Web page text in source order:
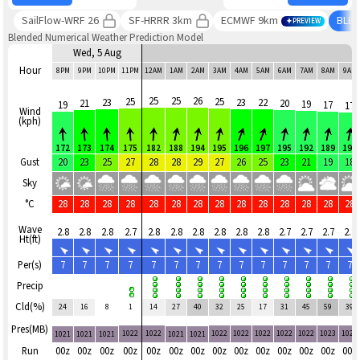
SailFlow-WRF 26
SF-HRRR 3km ECMWF 9km PREVIEW
Blended Numerical Weather Prediction Model
Hour
Wind
(kph)
Gust
Sky
°C
Wave
Ht(ft)
Per(s)
Precip
Cld(%)
Pres(MB)
Run
Wed, 5 Aug
8PM 9PM 10PM 11PM 12AM 1AM 2AM 3AM 4AM 5AM 6AM 7AM 8AM 9AM
19
172
21
173
23
174
25
175
25
182
25
188
26
194
25
195
23
196
22
197
20
195
19
192
17
189
17
190
20 23 25 27 28 28 29 27 26 25 23 21 19 18
28 28 28 28 28 28 28 28 28 28 28 28 28
28
2.8
2.8 2.8 2.7 2.8 2.8 2.8 2.8 2.8 2.8 2.7 2.7 2.7 2.7
7 7 7 7 7 7 7 7 7 7 7 7 7 7
24 16 8 1 14 27 40 32 25 17 31 45 59 39
1021 1021 1021 1022 1022 1021 1021 1022 1022 1022 1022 1022 1023 1023
00z 00z 00z 00z 00z 00z 00z 00z 00z 00z 00z 00z 00z 00z